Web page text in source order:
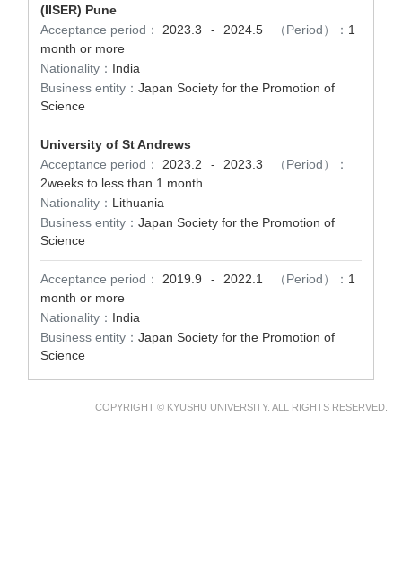
(IISER) Pune
Acceptance period：
2023.3 - 2024.5 （Period）： 1
month or more
Nationality： India
Business entity： Japan Society for the Promotion of
Science
University of St Andrews
Acceptance period：
2023.2 - 2023.3
（Period）：
2weeks to less than 1 month
Nationality： Lithuania
Business entity： Japan Society for the Promotion of
Science
Acceptance period： 2019.9 - 2022.1 （Period）： 1
month or more
Nationality： India
Business entity： Japan Society for the Promotion of
Science
COPYRIGHT © KYUSHU UNIVERSITY. ALL RIGHTS RESERVED.